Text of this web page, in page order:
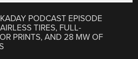
PODCAST EPISODE
TIRES, FULL-
PRINTS, AND 28 MW OF